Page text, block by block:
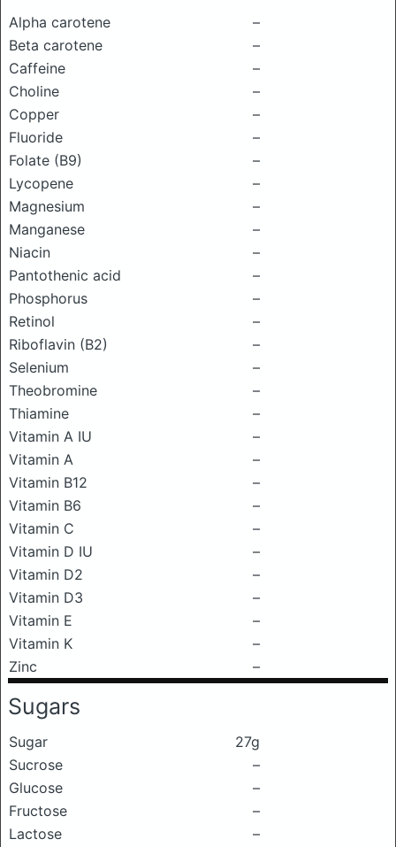
Alpha carotene
–
Beta carotene
–
Caffeine
–
Choline
–
Copper
–
Fluoride
–
Folate (B9)
–
Lycopene
–
Magnesium
–
Manganese
–
Niacin
–
Pantothenic acid
–
Phosphorus
–
Retinol
–
Riboflavin (B2)
–
Selenium
–
Theobromine
–
Thiamine
–
Vitamin A IU
–
Vitamin A
–
Vitamin B12
–
Vitamin B6
–
Vitamin C
–
Vitamin D IU
–
Vitamin D2
–
Vitamin D3
–
Vitamin E
–
Vitamin K
–
Zinc
–
Sugars
Sugar
27g
Sucrose
–
Glucose
–
Fructose
–
Lactose
–